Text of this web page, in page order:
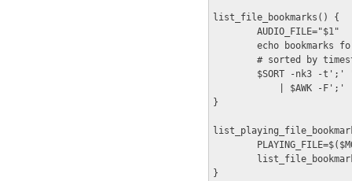
list_file_bookmarks() {
        AUDIO_FILE="$1"
echo bookmarks
# sorted by
$SORT -nk3 -t';'
| $AWK -F';'
}
}